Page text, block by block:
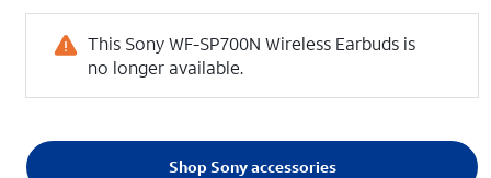
This Sony WF-SP700N Wireless Earbuds is
no longer available.
Shop Sony accessories